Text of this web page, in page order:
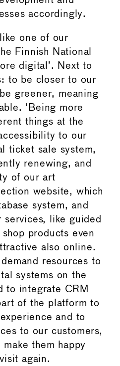
accordingly.
one of our
Finnish National
digital’. Next to
to be closer to our
greener, meaning
‘Being more
things at the
to our
ticket sale system,
renewing, and
of our art
website, which
system, and
services, like guided
products even
also online.
resources to
systems on the
to integrate CRM
of the platform to
and to
to our customers,
them happy
again.